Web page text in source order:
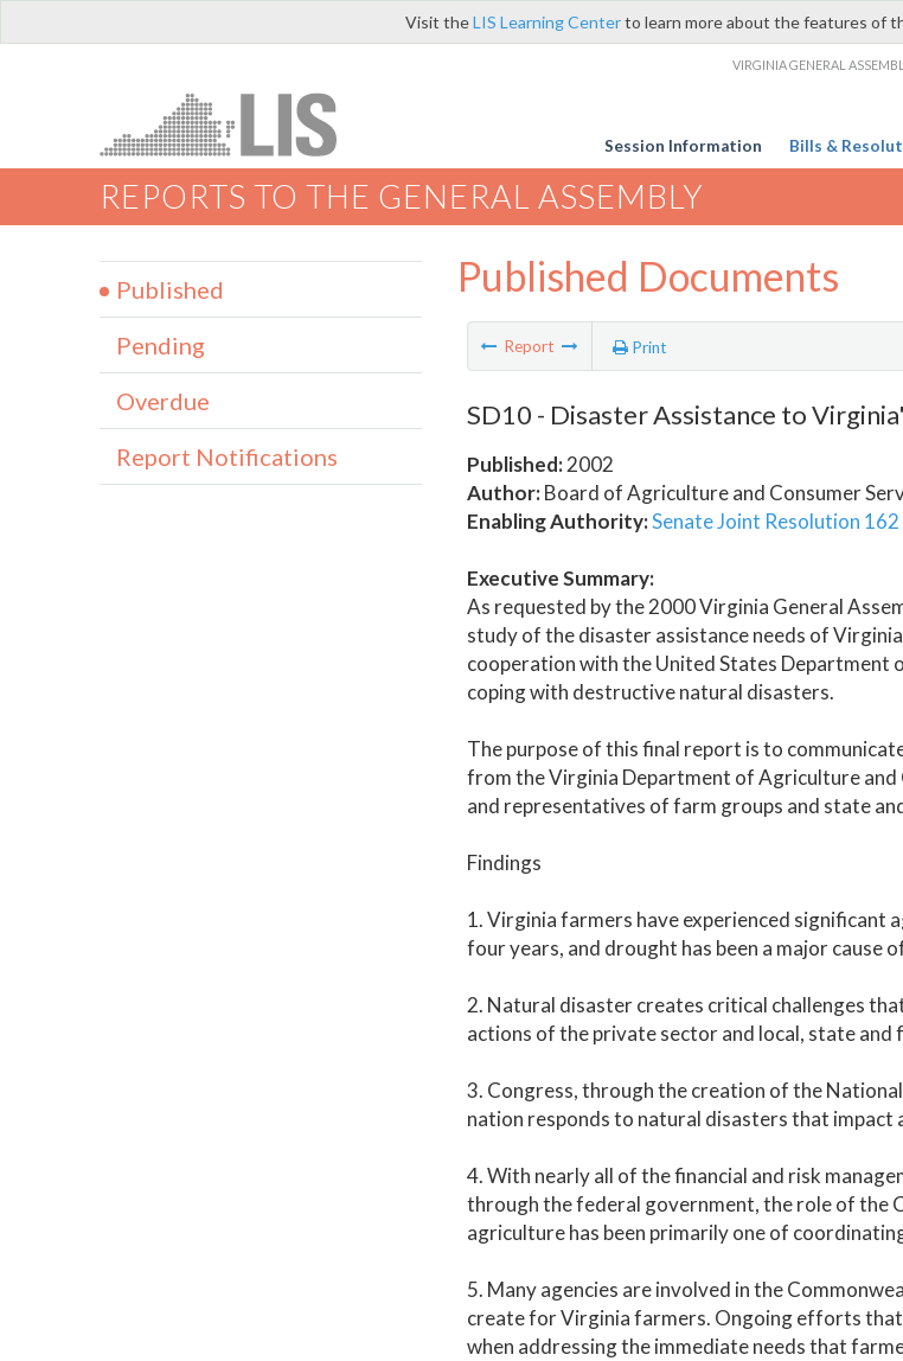
Visit theLIS Learning Centerto learn more about the features of
VIRGINIA GENERAL
Session Information Bills &
REPORTS TO THE GENERAL ASSEMBLY
Published Documents
Report Print
SD10 - Disaster Assistance to
Published:2002
Author:Board of Agriculture and Consumer
Enabling Authority:Senate Joint Resolution
Executive Summary:
As requested by the 2000 Virginia General
study of the disaster assistance needs of
cooperation with the United States Department
coping with destructive natural disasters.
The purpose of this final report is to
from the Virginia Department of Agriculture and
and representatives of farm groups and state
Findings
1. Virginia farmers have experienced
four years, and drought has been a major cause
2. Natural disaster creates critical challenges
actions of the private sector and local, state and
3. Congress, through the creation of the
nation responds to natural disasters that impact
4. With nearly all of the financial and risk
through the federal government, the role of the
agriculture has been primarily one of
5. Many agencies are involved in the
create for Virginia farmers. Ongoing efforts
when addressing the immediate needs that
Published
Pending
Overdue
Report Notifications